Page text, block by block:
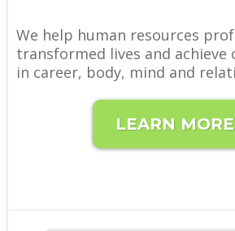
We help human resources
transformed lives and achieve
in career, body, mind and
LEARN MORE